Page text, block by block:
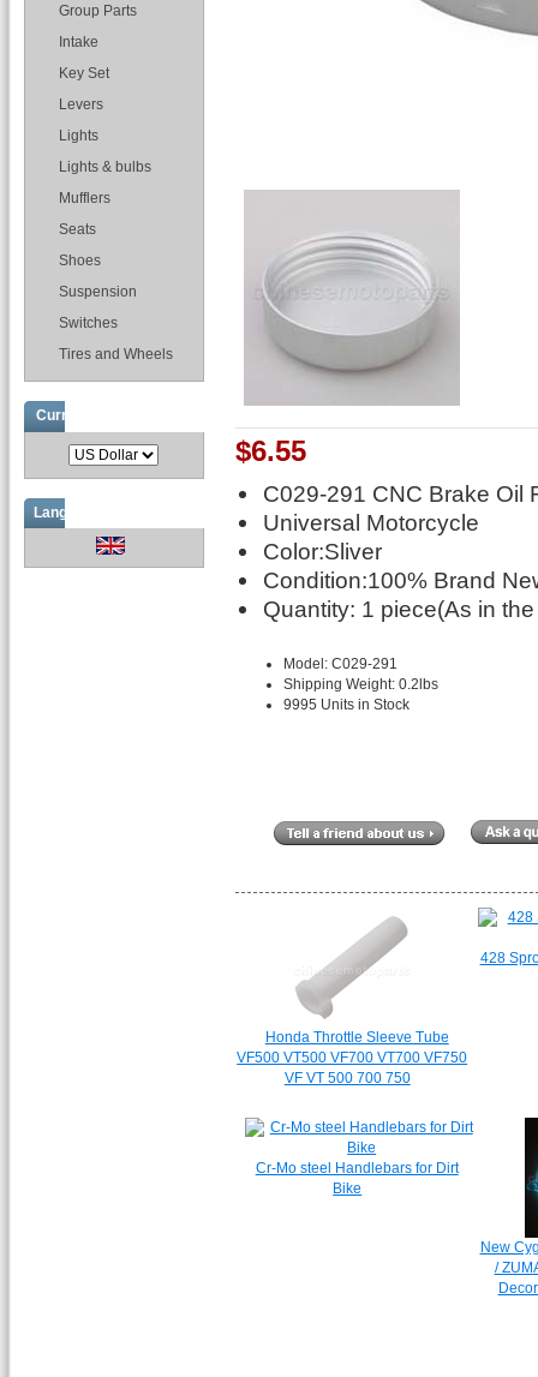
Group Parts
Intake
Key Set
Levers
Lights
Lights & bulbs
Mufflers
Seats
Shoes
Suspension
Switches
Tires and Wheels
Currencies
Languages
$6.55
C029-291 CNC Brake Oil
Universal Motorcycle
Color:Sliver
Condition:100% Brand
Quantity: 1 piece(As in
Model: C029-291
Shipping Weight: 0.2lbs
9995 Units in Stock
Honda Throttle Sleeve Tube
VF500 VT500 VF700 VT700 VF750
VF VT 500 700 750
428
Cr-Mo steel Handlebars for Dirt
Bike
New
/